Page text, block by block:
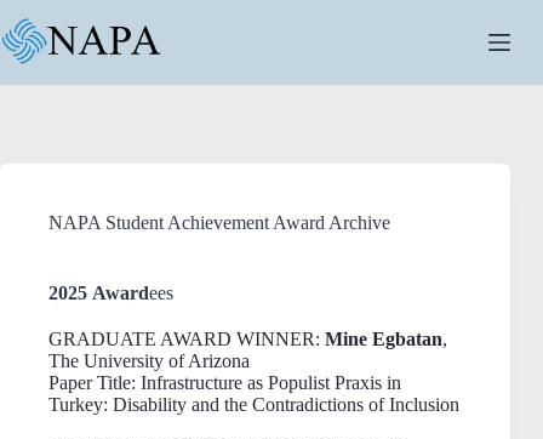
to
content
NAPA Student Achievement Award Archive
2025 Awardees
GRADUATE AWARD WINNER: Mine Egbatan,
The University of Arizona
Paper Title: Infrastructure as Populist Praxis in
Turkey: Disability and the Contradictions of Inclusion